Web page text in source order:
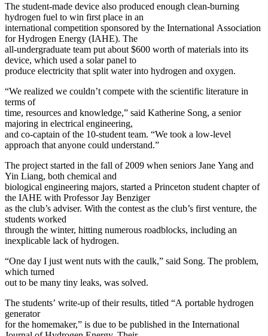
The student-made device also produced enough clean-burning
hydrogen fuel to win first place in an
international competition sponsored by the International Association
for Hydrogen Energy (IAHE). The
all-undergraduate team put about $600 worth of materials into its
device, which used a solar panel to
produce electricity that split water into hydrogen and oxygen.
“We realized we couldn’t compete with the scientific literature in
terms of
time, resources and knowledge,” said Katherine Song, a senior
majoring in electrical engineering,
and co-captain of the 10-student team. “We took a low-level
approach that anyone could understand.”
The project started in the fall of 2009 when seniors Jane Yang and
Yin Liang, both chemical and
biological engineering majors, started a Princeton student chapter of
the IAHE with Professor Jay Benziger
as the club’s adviser. With the contest as the club’s first venture, the
students worked
through the winter, hitting numerous roadblocks, including an
inexplicable lack of hydrogen.
“One day I just went nuts with the caulk,” said Song. The problem,
which turned
out to be many tiny leaks, was solved.
The students’ write-up of their results, titled “A portable hydrogen
generator
for the homemaker,” is due to be published in the International